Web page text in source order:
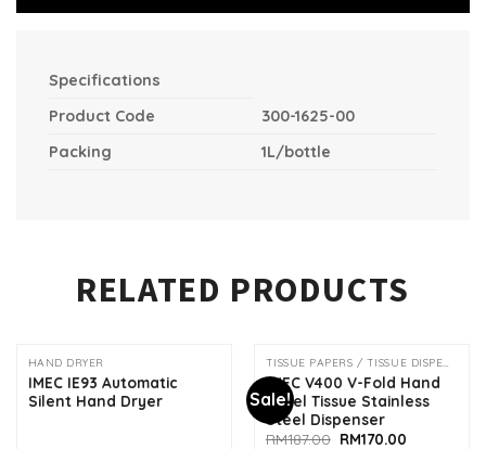
Specifications
Product Code
300-1625-00
Packing
1L/bottle
RELATED PRODUCTS
HAND DRYER
IMEC IE93 Automatic
Silent Hand Dryer
Sale!
TISSUE PAPERS / TISSUE DISPENSER
IMEC V400 V-Fold Hand
Towel Tissue Stainless
Steel Dispenser
RM187.00 Original
RM170.00Current